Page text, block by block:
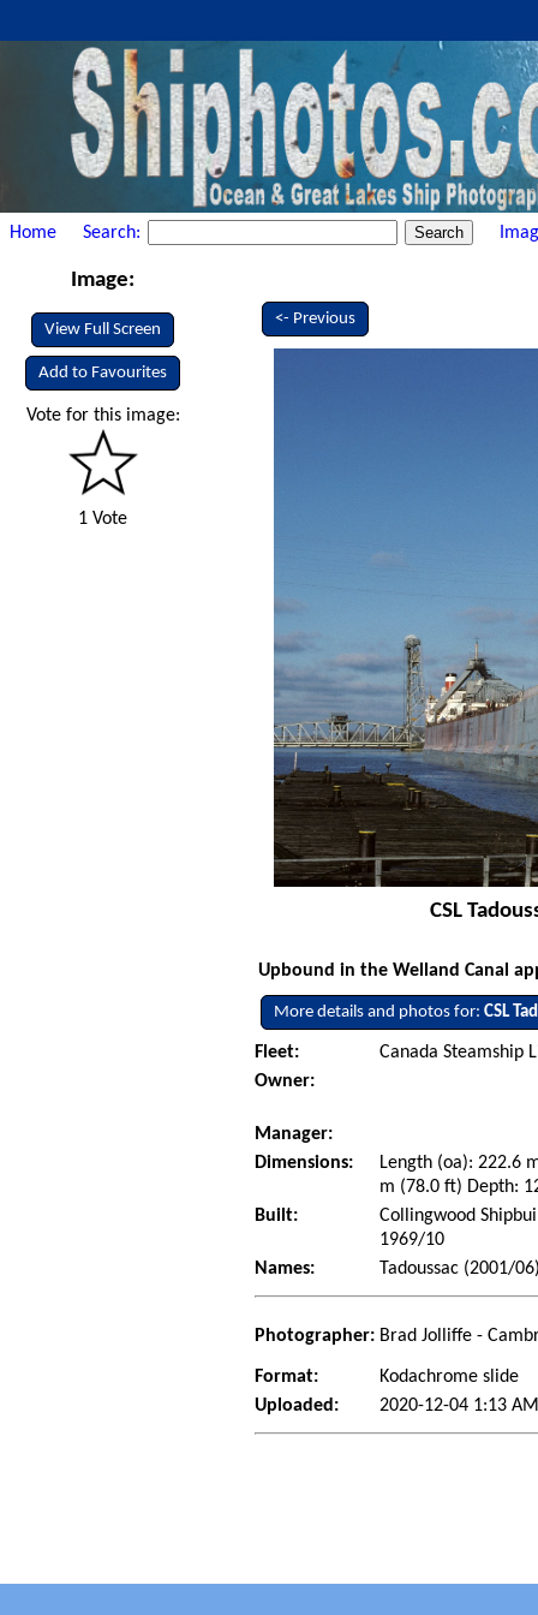
Home Search:
Image:
View Full Screen
Add to Favourites
Vote for this image:
1 Vote
<- Previous
CSL
Upbound in the Welland Canal
More details and photos for:CSL
Fleet:
Canada Steamship
Owner:
Manager:
Dimensions:
Length (oa): 222.6
m (78.0 ft) Depth:
Built:
Collingwood
1969/10
Names:
Tadoussac (2001/
Photographer: Brad Jolliffe -
Format:
Kodachrome slide
Uploaded:
2020-12-04 1:13